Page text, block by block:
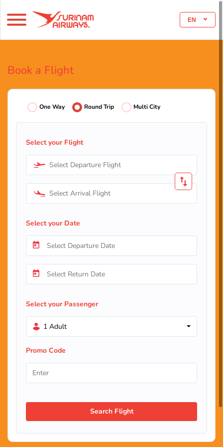
EN
Book a Flight
One Way Round Trip Multi City
Select your Flight
Select Departure Flight
Select Arrival Flight
Select your Date
Select your Passenger
1 Adult
Promo Code
Search Flight